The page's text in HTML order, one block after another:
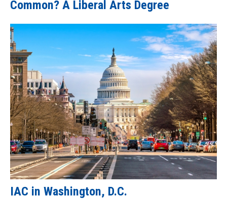
Common? A Liberal Arts Degree
IAC in Washington, D.C.